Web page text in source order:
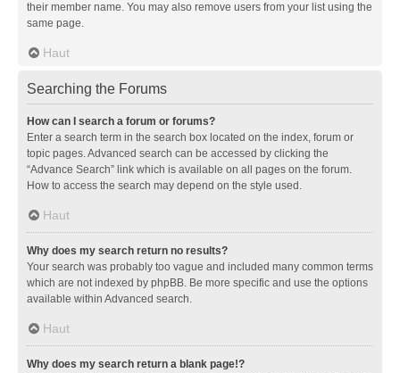
their member name. You may also remove users from your list using the
same page.
Haut
Searching the Forums
How can I search a forum or forums?
Enter a search term in the search box located on the index, forum or
topic pages. Advanced search can be accessed by clicking the
“Advance Search” link which is available on all pages on the forum.
How to access the search may depend on the style used.
Haut
Why does my search return no results?
Your search was probably too vague and included many common terms
which are not indexed by phpBB. Be more specific and use the options
available within Advanced search.
Haut
Why does my search return a blank page!?